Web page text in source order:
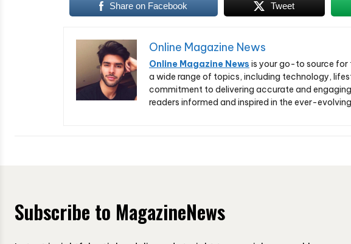
Share on Facebook Tweet
Online Magazine News
Online Magazine News is your go-to source for
a wide range of topics, including technology,
commitment to delivering accurate and
readers informed and inspired in the ever-
Subscribe to MagazineNews